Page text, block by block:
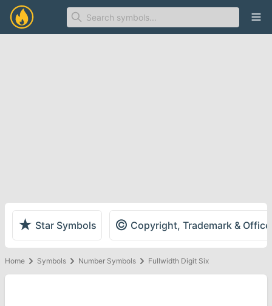
★ Star Symbols © Copyright, Trademark &
Home Symbols Number Symbols Fullwidth Digit Six